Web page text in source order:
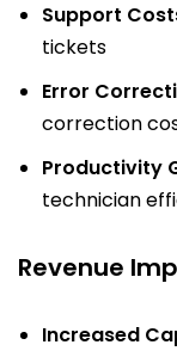
Support
tickets
Error
correction
Productivity
technician
Revenue
Increased